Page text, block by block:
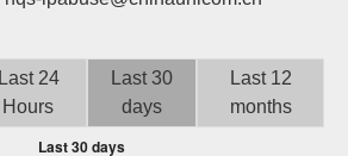
Last 24
Hours
Last 30
days
Last 12
months